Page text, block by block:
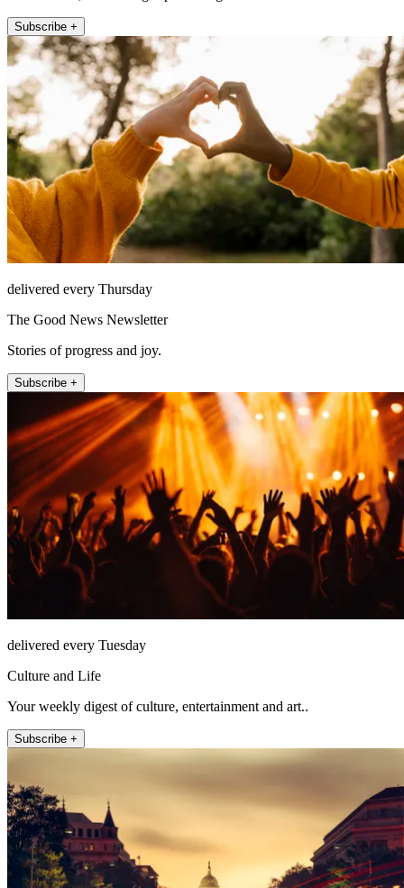
Subscribe +
delivered every Thursday
The Good News Newsletter
Stories of progress and joy.
Subscribe +
delivered every Tuesday
Culture and Life
Your weekly digest of culture, entertainment and art..
Subscribe +